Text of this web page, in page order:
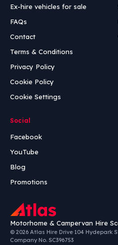
Motorhome & Campervan Hire
© 2026 Atlas Hire Drive·104 Hydepark
Company No. SC396753
Ex-hire vehicles for sale
FAQs
Contact
Terms & Conditions
Privacy Policy
Cookie Policy
Cookie Settings
Social
Facebook
YouTube
Blog
Promotions